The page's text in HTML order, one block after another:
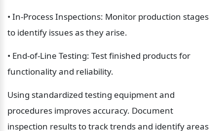
• In-Process Inspections: Monitor production stages
to identify issues as they arise.
• End-of-Line Testing: Test finished products for
functionality and reliability.
Using standardized testing equipment and
procedures improves accuracy. Document
inspection results to track trends and identify areas